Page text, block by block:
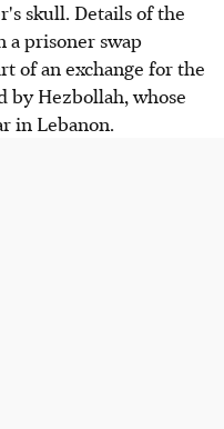
skull. Details of the
a prisoner swap
of an exchange for the
by Hezbollah, whose
in Lebanon.